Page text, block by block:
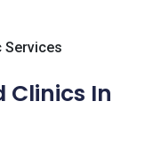
Services
Clinics In